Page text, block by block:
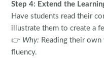
Step 4: Extend the
Have students read their
illustrate them to create a
👉 Why: Reading their
fluency.